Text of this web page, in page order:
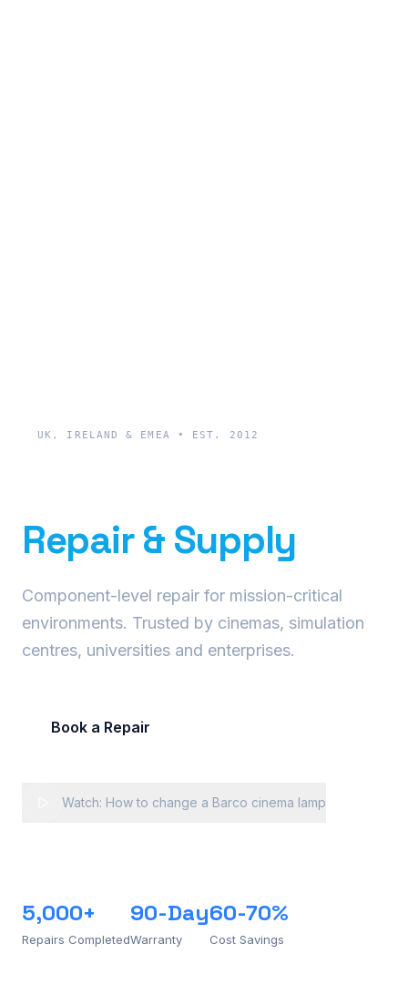
UK, IRELAND & EMEA • EST. 2012
Repair & Supply
Component-level repair for mission-critical
environments. Trusted by cinemas, simulation
centres, universities and enterprises.
Book a Repair
Watch: How to change a Barco cinema lamp
5,000+
Repairs Completed
90-Day
Warranty
60-70%
Cost Savings